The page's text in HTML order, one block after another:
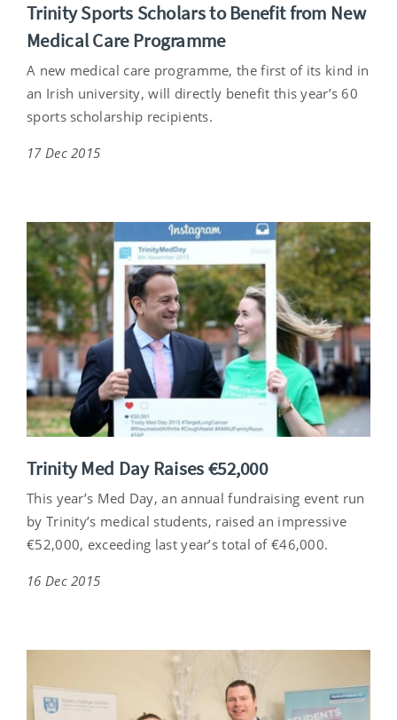
Trinity Sports Scholars to Benefit from New
Medical Care Programme
A new medical care programme, the first of its kind in
an Irish university, will directly benefit this year’s 60
sports scholarship recipients.
17 Dec 2015
Trinity Med Day Raises €52,000
This year’s Med Day, an annual fundraising event run
by Trinity’s medical students, raised an impressive
€52,000, exceeding last year’s total of €46,000.
16 Dec 2015